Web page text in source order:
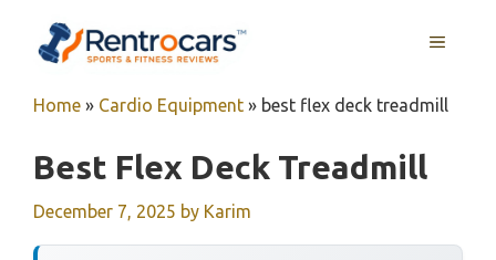
MENU
Home » Cardio Equipment » best flex deck treadmill
Best Flex Deck Treadmill
December 7, 2025 by Karim